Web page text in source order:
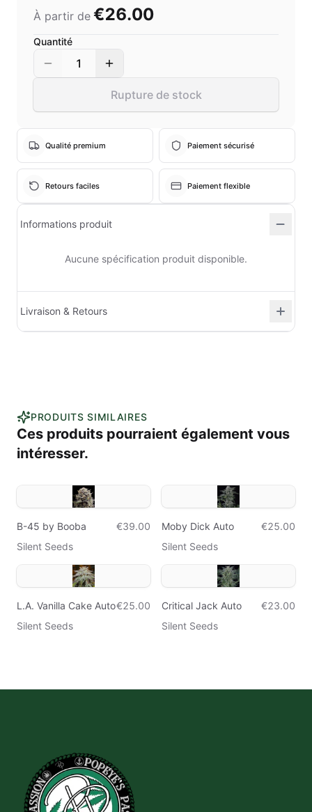
À partir de €26.00
Quantité
1
Rupture de stock
Qualité premium Paiement sécurisé
Retours faciles Paiement flexible
Informations produit
Aucune spécification produit disponible.
Livraison & Retours
PRODUITS SIMILAIRES
Ces produits pourraient également vous
intéresser.
B-45 by Booba
€39.00
Silent Seeds
Moby Dick Auto
€25.00
Silent Seeds
L.A. Vanilla Cake Auto€25.00
Silent Seeds
Critical Jack Auto
€23.00
Silent Seeds